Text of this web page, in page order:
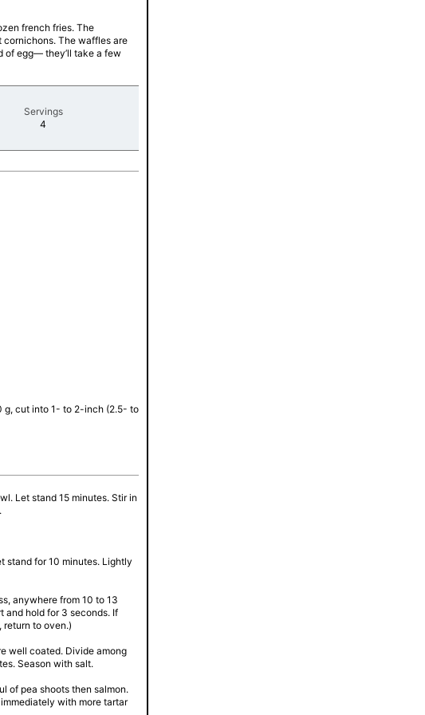
french fries. The
The waffles are
of egg— they’ll take a few
Servings
4
g, cut into 1- to 2-inch (2.5- to
Let stand 15 minutes. Stir in
stand for 10 minutes. Lightly
anywhere from 10 to 13
and hold for 3 seconds. If
return to oven.)
well coated. Divide among
Season with salt.
of pea shoots then salmon.
with more tartar